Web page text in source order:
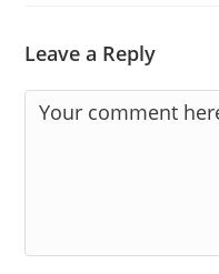
Leave a Reply
Comment